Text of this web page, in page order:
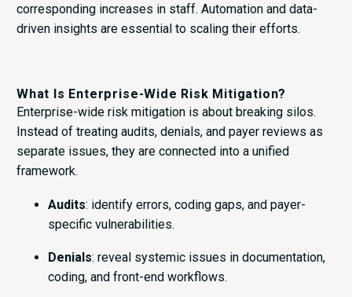
corresponding increases in staff. Automation and data-
driven insights are essential to scaling their efforts.
What Is Enterprise-Wide Risk Mitigation?
Enterprise-wide risk mitigation is about breaking silos.
Instead of treating audits, denials, and payer reviews as
separate issues, they are connected into a unified
framework.
Audits: identify errors, coding gaps, and payer-
specific vulnerabilities.
Denials: reveal systemic issues in documentation,
coding, and front-end workflows.